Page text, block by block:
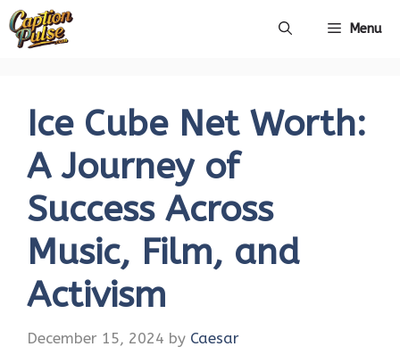
Skip
Menu
Ice Cube Net Worth:
A Journey of
Success Across
Music, Film, and
Activism
December 15, 2024 by Caesar